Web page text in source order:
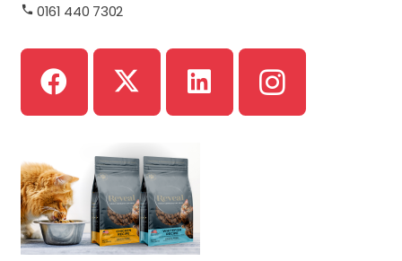
0161 440 7302